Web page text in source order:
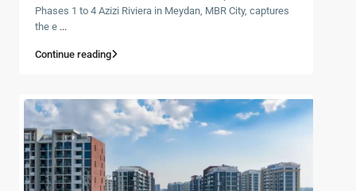
Phases 1 to 4 Azizi Riviera in Meydan, MBR City, captures
the e ...
Continue reading